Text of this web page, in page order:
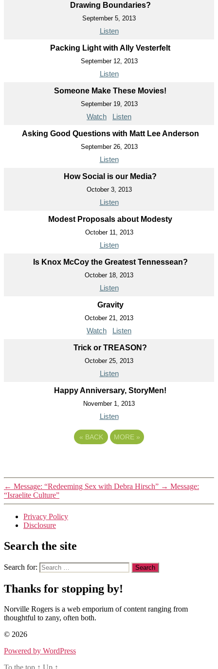
Drawing Boundaries?
September 5, 2013
Listen
Packing Light with Ally Vesterfelt
September 12, 2013
Listen
Someone Make These Movies!
September 19, 2013
Watch Listen
Asking Good Questions with Matt Lee Anderson
September 26, 2013
Listen
How Social is our Media?
October 3, 2013
Listen
Modest Proposals about Modesty
October 11, 2013
Listen
Is Knox McCoy the Greatest Tennessean?
October 18, 2013
Listen
Gravity
October 21, 2013
Watch Listen
Trick or TREASON?
October 25, 2013
Listen
Happy Anniversary, StoryMen!
November 1, 2013
Listen
« BACK MORE »
← Message: “Redeeming Sex with Debra Hirsch” → Message:
“Israelite Culture”
Privacy Policy
Disclosure
Search the site
Search for:
Thanks for stopping by!
Norville Rogers is a web emporium of content ranging from
thoughtful to zany, often both.
© 2026
Powered by WordPress